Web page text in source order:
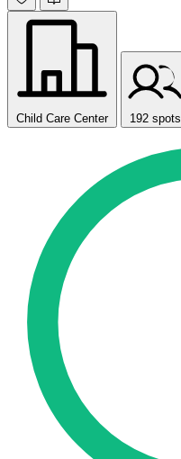
Child Care Center 192 spots